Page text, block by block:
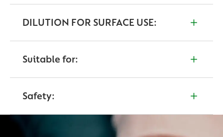
DILUTION FOR SURFACE USE:
100 ml of water. Apply to surface and leave on for 3
Suitable for:
Surface disinfection
Safety:
If contact is made with eyes, wash them thoroughly
with cold water and consult your doctor.